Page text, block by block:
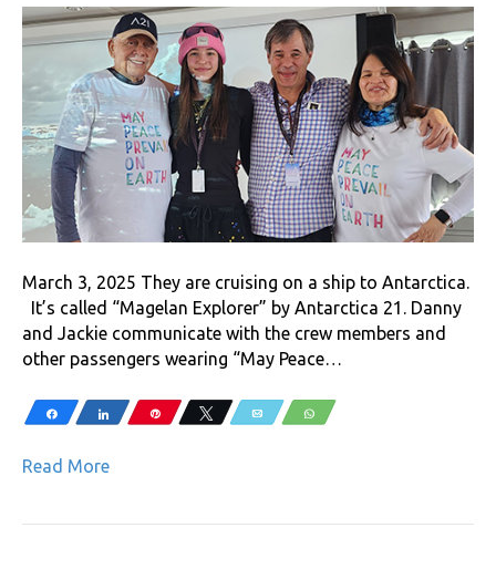
March 3, 2025 They are cruising on a ship to Antarctica.
It’s called “Magelan Explorer” by Antarctica 21. Danny
and Jackie communicate with the crew members and
other passengers wearing “May Peace…
Share Share Pin Tweet Email WhatsApp
Read More